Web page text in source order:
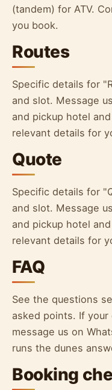
(tandem) for ATV.
you book.
Routes
Specific details for
and slot. Message
and pickup hotel
relevant details for
Quote
Specific details for
and slot. Message
and pickup hotel
relevant details for
FAQ
See the questions
asked points. If
message us on
runs the dunes
Booking